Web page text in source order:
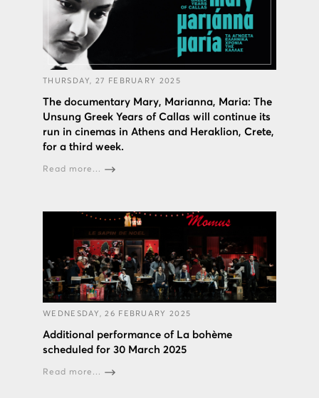
THURSDAY, 27 FEBRUARY 2025
The documentary Mary, Marianna, Maria: The
Unsung Greek Years of Callas will continue its
run in cinemas in Athens and Heraklion, Crete,
for a third week.
Read more...
WEDNESDAY, 26 FEBRUARY 2025
Additional performance of La bohème
scheduled for 30 March 2025
Read more...